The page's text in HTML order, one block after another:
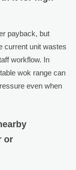
payback, but
current unit wastes
workflow. In
wok range can
even when
or